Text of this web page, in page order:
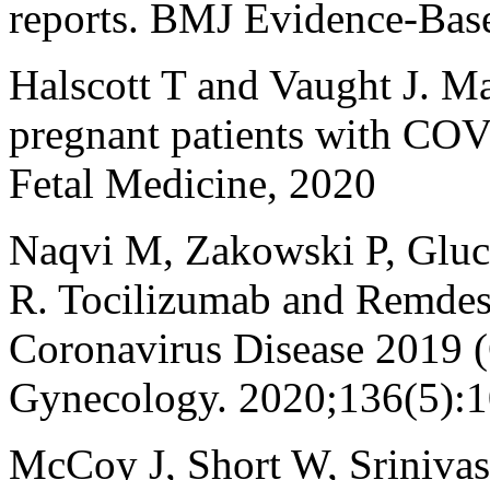
reports. BMJ Evidence-
Halscott T and Vaught J.
pregnant patients with
Fetal Medicine, 2020
Naqvi M, Zakowski P,
R. Tocilizumab and
Coronavirus Disease
Gynecology.
McCoy J, Short W,